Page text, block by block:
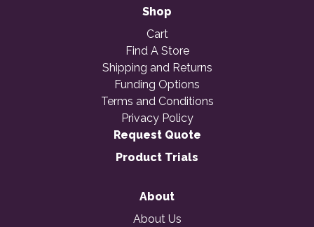
Shop
Cart
Find A Store
Shipping and Returns
Funding Options
Terms and Conditions
Privacy Policy
Request Quote
Product Trials
About
About Us